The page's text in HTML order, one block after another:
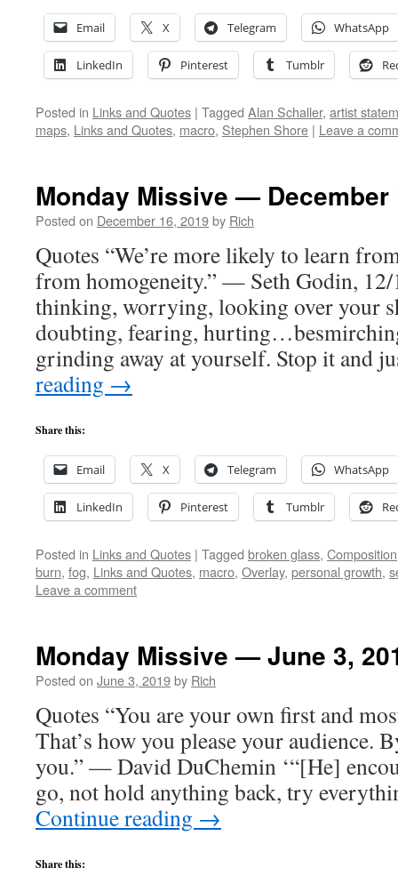
Email X Telegram WhatsApp
LinkedIn Pinterest Tumblr
Posted in Links and Quotes | Tagged Alan Schaller, artist
maps, Links and Quotes, macro, Stephen Shore | Leave a
Monday Missive — December
Posted on December 16, 2019by Rich
Quotes “We’re more likely to learn
from homogeneity.” — Seth Godin, 12/
thinking, worrying, looking over your
doubting, fearing,
grinding away at yourself. Stop it and
reading →
Share this:
Email X Telegram WhatsApp
LinkedIn Pinterest Tumblr
Posted in Links and Quotes | Tagged broken glass, Composition
burn, fog, Links and Quotes, macro, Overlay, personal growth,
Leave a comment
Monday Missive — June 3,
Posted on June 3, 2019by Rich
Quotes “You are your own first and
That’s how you please your audience.
you.” — David DuChemin ‘“[He]
go, not hold anything back, try
Continue reading →
Share this: